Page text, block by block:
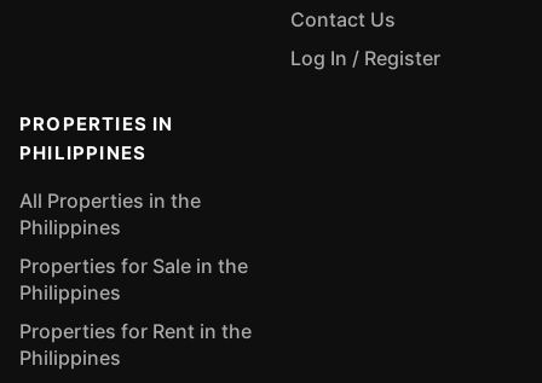
Contact Us
Log In / Register
PROPERTIES IN
PHILIPPINES
All Properties in the
Philippines
Properties for Sale in the
Philippines
Properties for Rent in the
Philippines